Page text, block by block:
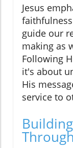
Jesus
guide our
making as
Following
it's about
His
service to